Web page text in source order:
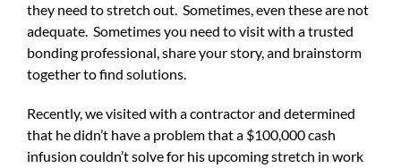
they need to stretch out. Sometimes, even these are not
adequate. Sometimes you need to visit with a trusted
bonding professional, share your story, and brainstorm
together to find solutions.
Recently, we visited with a contractor and determined
that he didn’t have a problem that a $100,000 cash
infusion couldn’t solve for his upcoming stretch in work